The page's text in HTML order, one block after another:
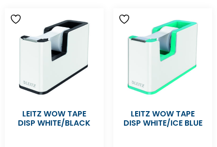
LEITZ WOW TAPE
DISP WHITE/BLACK
LEITZ WOW TAPE
DISP WHITE/ICE BLUE